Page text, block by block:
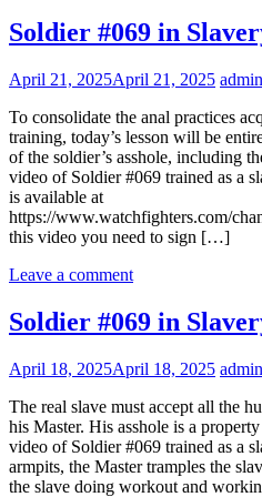
Soldier #069 in
April 21, 2025April 21, 2025 admin
To consolidate the anal practices
training, today’s lesson will be
of the soldier’s asshole, including
video of Soldier #069 trained as a
is available at
https://www.watchfighters.com/
this video you need to sign […]
Leave a comment
Soldier #069 in
April 18, 2025April 18, 2025 admin
The real slave must accept all the
his Master. His asshole is a
video of Soldier #069 trained as a
armpits, the Master tramples the
the slave doing workout and